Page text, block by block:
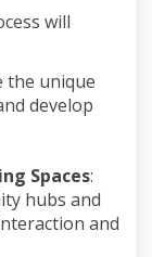
will
the unique
develop
Spaces:
hubs and
and